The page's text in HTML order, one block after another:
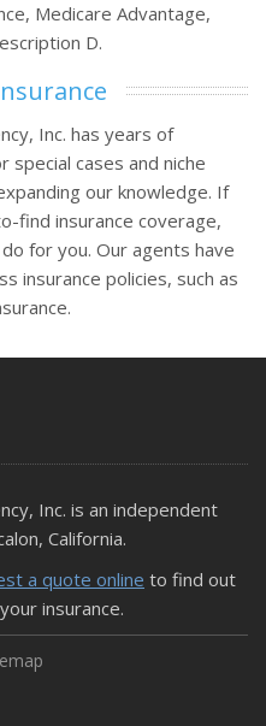
Medicare Advantage,
D.
Inc. has years of
cases and niche
our knowledge. If
find insurance coverage,
for you. Our agents have
insurance policies, such as
Inc. is an independent
California.
a quote online to find out
insurance.